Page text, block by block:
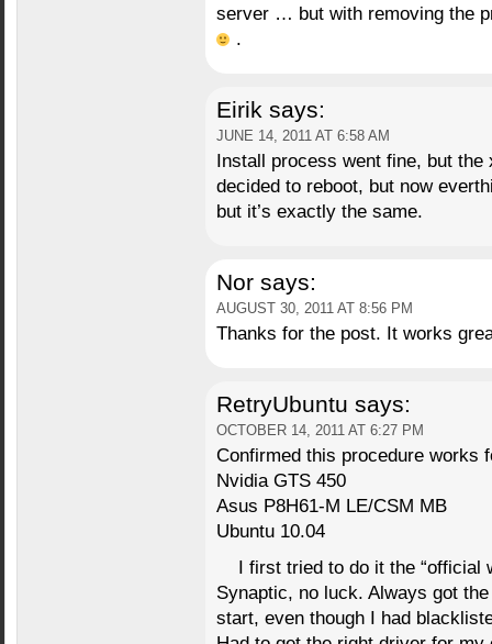
server … but with removing the
.
Eirik says:
JUNE 14, 2011 AT 6:58 AM
Install process went fine, but
decided to reboot, but now
but it’s exactly the same.
Nor says:
AUGUST 30, 2011 AT 8:56 PM
Thanks for the post. It works
RetryUbuntu says:
OCTOBER 14, 2011 AT 6:27 PM
Confirmed this procedure works
Nvidia GTS 450
Asus P8H61-M LE/CSM MB
Ubuntu 10.04
I first tried to do it the “official
Synaptic, no luck. Always got
start, even though I had